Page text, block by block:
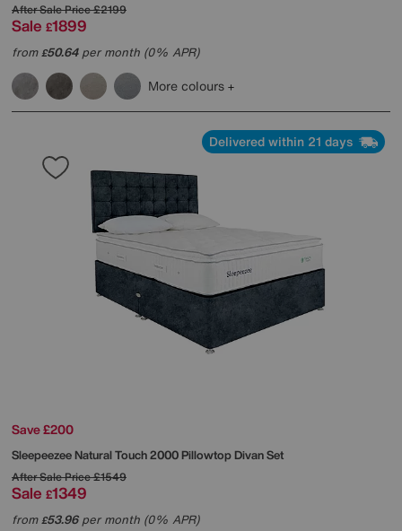
After Sale Price£2199
Sale £1899
from£50.64per month (0% APR)
More colours
Delivered within 21 days
Save £200
SleepeezeeNatural Touch 2000 Pillowtop Divan Set
After Sale Price£1549
Sale £1349
from£53.96per month (0% APR)